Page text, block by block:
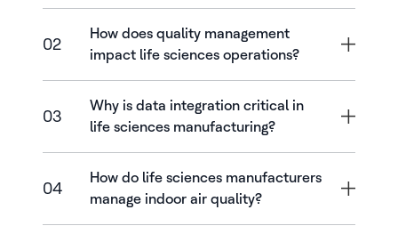
02
How does quality management
impact life sciences operations?
03
Why is data integration critical in
life sciences manufacturing?
04
How do life sciences manufacturers
manage indoor air quality?